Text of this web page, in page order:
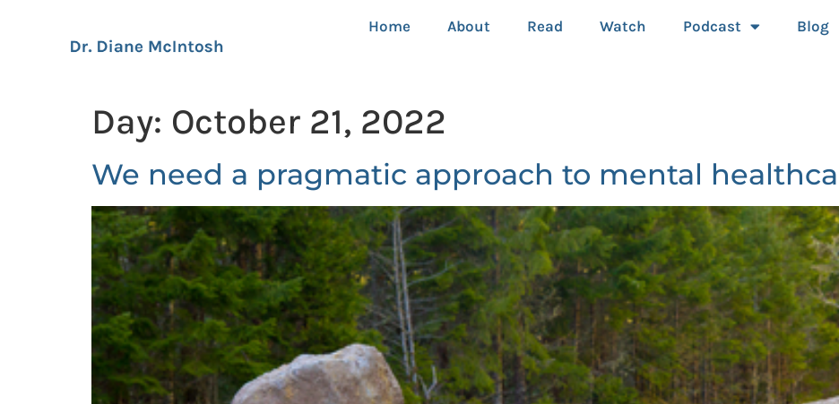
Home About Read Watch Podcast Blog
Day: October 21, 2022
We need a pragmatic approach to mental